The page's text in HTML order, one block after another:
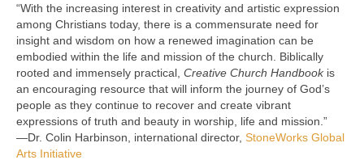
“With the increasing interest in creativity and artistic expression
among Christians today, there is a commensurate need for
insight and wisdom on how a renewed imagination can be
embodied within the life and mission of the church. Biblically
rooted and immensely practical, Creative Church Handbookis
an encouraging resource that will inform the journey of God’s
people as they continue to recover and create vibrant
expressions of truth and beauty in worship, life and mission.”
—Dr. Colin Harbinson, international director, StoneWorks Global
Arts Initiative